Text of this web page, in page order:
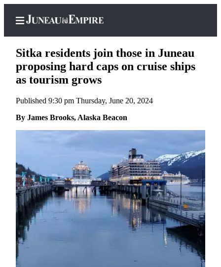
Subscriber
Center
Subscribe
Account
Contact
Our
Subscriber
Center
Hold
Sitka residents join those in Juneau
proposing hard caps on cruise ships
as tourism grows
Published 9:30 pm Thursday, June 20, 2024
By James Brooks, Alaska Beacon